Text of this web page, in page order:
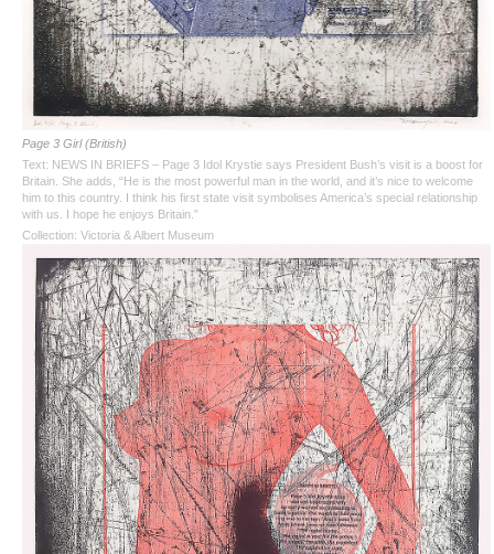
Page 3 Girl (British)
Text: NEWS IN BRIEFS – Page 3 Idol Krystie says President Bush’s visit is a boost for
Britain. She adds, “He is the most powerful man in the world, and it’s nice to welcome
him to this country. I think his first state visit symbolises America’s special relationship
with us. I hope he enjoys Britain.”
Collection: Victoria & Albert Museum